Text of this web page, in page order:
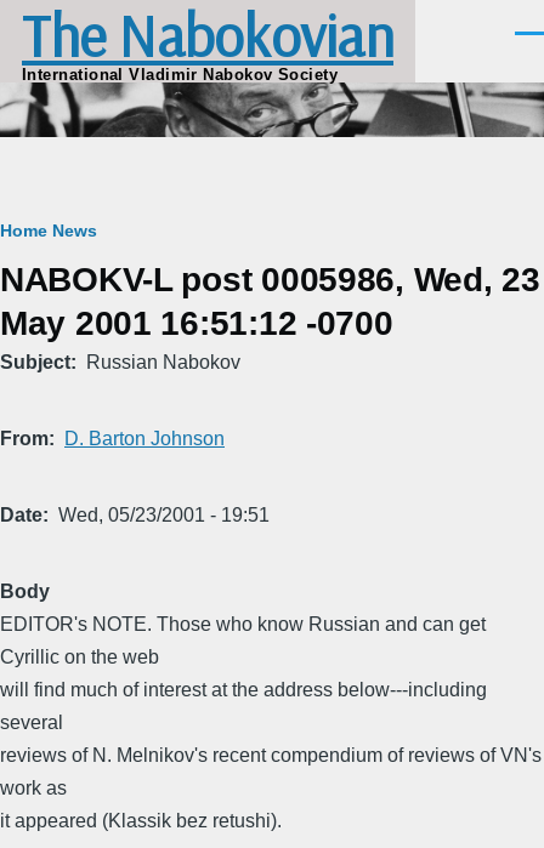
Skip to main content
The Nabokovian
International Vladimir Nabokov Society
Breadcrumb
Home News
NABOKV-L post 0005986, Wed, 23
May 2001 16:51:12 -0700
Subject Russian Nabokov
From D. Barton Johnson
Date Wed, 05/23/2001 - 19:51
Body
EDITOR's NOTE. Those who know Russian and can get
Cyrillic on the web
will find much of interest at the address below---including
several
reviews of N. Melnikov's recent compendium of reviews of VN's
work as
it appeared (Klassik bez retushi).